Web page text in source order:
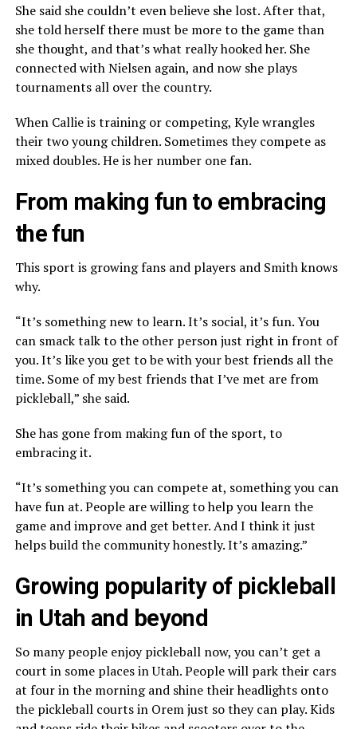
She said she couldn’t even believe she lost. After that,
she told herself there must be more to the game than
she thought, and that’s what really hooked her. She
connected with Nielsen again, and now she plays
tournaments all over the country.
When Callie is training or competing, Kyle wrangles
their two young children. Sometimes they compete as
mixed doubles. He is her number one fan.
From making fun to embracing
the fun
This sport is growing fans and players and Smith knows
why.
“It’s something new to learn. It’s social, it’s fun. You
can smack talk to the other person just right in front of
you. It’s like you get to be with your best friends all the
time. Some of my best friends that I’ve met are from
pickleball,” she said.
She has gone from making fun of the sport, to
embracing it.
“It’s something you can compete at, something you can
have fun at. People are willing to help you learn the
game and improve and get better. And I think it just
helps build the community honestly. It’s amazing.”
Growing popularity of pickleball
in Utah and beyond
So many people enjoy pickleball now, you can’t get a
court in some places in Utah. People will park their cars
at four in the morning and shine their headlights onto
the pickleball courts in Orem just so they can play. Kids